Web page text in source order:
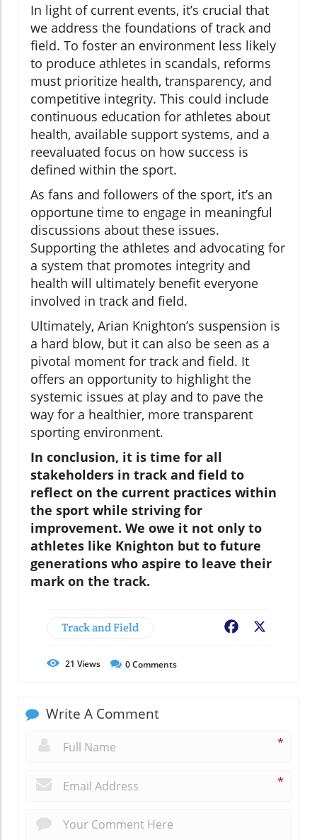
In light of current events, it’s crucial that
we address the foundations of track and
field. To foster an environment less likely
to produce athletes in scandals, reforms
must prioritize health, transparency, and
competitive integrity. This could include
continuous education for athletes about
health, available support systems, and a
reevaluated focus on how success is
defined within the sport.
As fans and followers of the sport, it’s an
opportune time to engage in meaningful
discussions about these issues.
Supporting the athletes and advocating for
a system that promotes integrity and
health will ultimately benefit everyone
involved in track and field.
Ultimately, Arian Knighton’s suspension is
a hard blow, but it can also be seen as a
pivotal moment for track and field. It
offers an opportunity to highlight the
systemic issues at play and to pave the
way for a healthier, more transparent
sporting environment.
In conclusion, it is time for all
stakeholders in track and field to
reflect on the current practices within
the sport while striving for
improvement. We owe it not only to
athletes like Knighton but to future
generations who aspire to leave their
mark on the track.
Track and Field Facebook
21 Views 0Comments
Write A Comment
*
*